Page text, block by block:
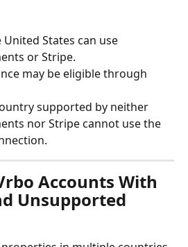
States can use
or Stripe.
may be eligible through
supported by neither
nor Stripe cannot use the
Accounts With
Unsupported